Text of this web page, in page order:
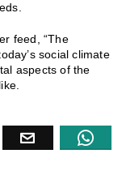
feed, “The
social climate
aspects of the